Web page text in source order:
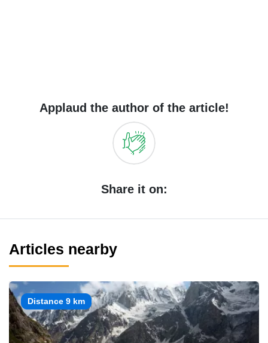
Applaud the author of the article!
Share it on:
Articles nearby
Distance 9 km